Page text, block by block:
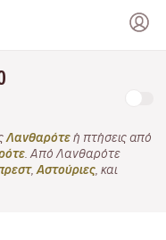
Λανθαρότε ή πτήσεις από
. Από Λανθαρότε
, Αστούριες , και